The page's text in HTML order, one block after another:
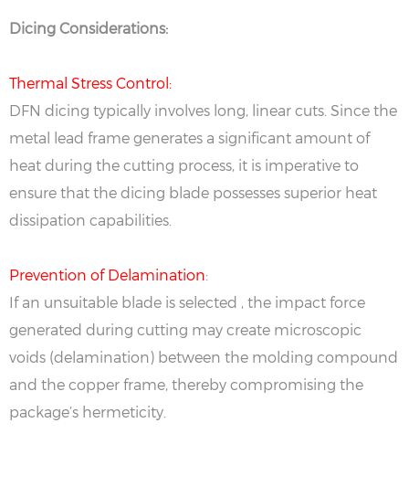
Dicing Considerations:
Thermal Stress Control:
DFN dicing typically involves long, linear cuts. Since the
metal lead frame generates a significant amount of
heat during the cutting process, it is imperative to
ensure that the dicing blade possesses superior heat
dissipation capabilities.
Prevention of Delamination:
If an unsuitable blade is selected , the impact force
generated during cutting may create microscopic
voids (delamination) between the molding compound
and the copper frame, thereby compromising the
package’s hermeticity.